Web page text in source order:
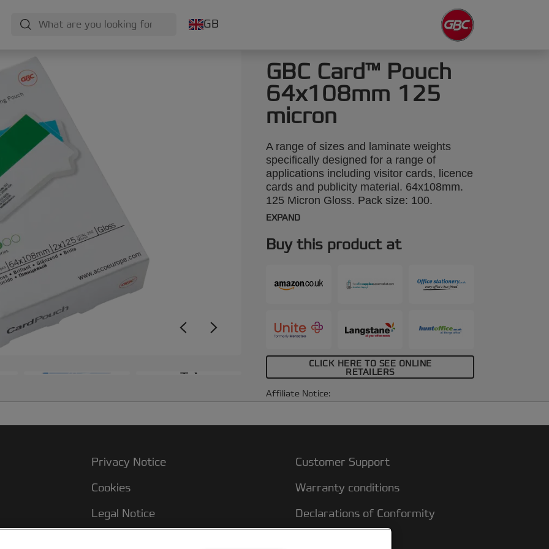
GB
+3
GBC Card™ Pouch
64x108mm 125
micron
A range of sizes and laminate weights
specifically designed for a range of
applications including visitor cards, licence
cards and publicity material. 64x108mm.
125 Micron Gloss. Pack size: 100.
EXPAND
Buy this product at
CLICK HERE TO SEE ONLINE
RETAILERS
Affiliate Notice:
Privacy Notice
Cookies
Legal Notice
Customer Support
Warranty conditions
Declarations of Conformity